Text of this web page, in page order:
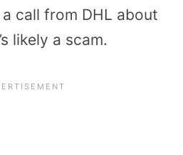
call from DHL about
likely a scam.